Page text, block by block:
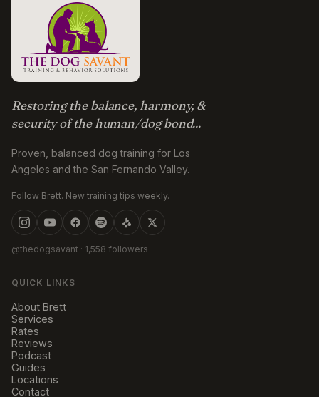
Restoring the balance, harmony, &
security of the human/dog bond...
Proven, balanced dog training for Los
Angeles and the San Fernando Valley.
Follow Brett. New training tips weekly.
@thedogsavant · 1,558 followers
QUICK LINKS
About Brett
Services
Rates
Reviews
Podcast
Guides
Locations
Contact